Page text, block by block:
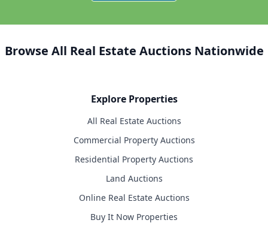
Browse All Real Estate Auctions Nationwide
Explore Properties
All Real Estate Auctions
Commercial Property Auctions
Residential Property Auctions
Land Auctions
Online Real Estate Auctions
Buy It Now Properties